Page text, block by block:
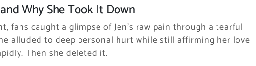
Why She Took It Down
fans caught a glimpse of Jen’s raw pain through a tearful
alluded to deep personal hurt while still affirming her love
Then she deleted it.